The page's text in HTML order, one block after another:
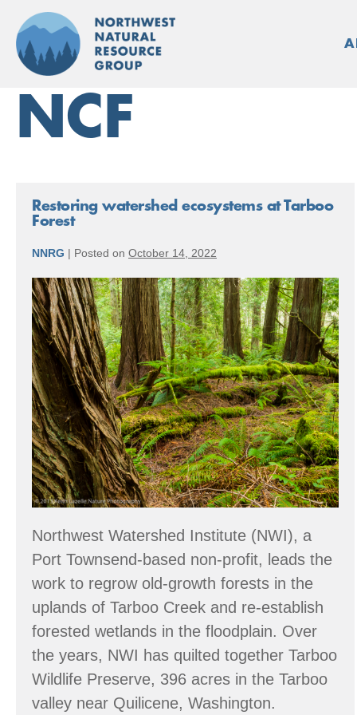
content
NCF
Restoring watershed ecosystems at Tarboo
Forest
NNRG | Posted on October 14, 2022
Restoring
watershed
ecosystems
at
Tarboo
Forest
Northwest Watershed Institute (NWI), a
Port Townsend-based non-profit, leads the
work to regrow old-growth forests in the
uplands of Tarboo Creek and re-establish
forested wetlands in the floodplain. Over
the years, NWI has quilted together Tarboo
Wildlife Preserve, 396 acres in the Tarboo
valley near Quilicene, Washington.